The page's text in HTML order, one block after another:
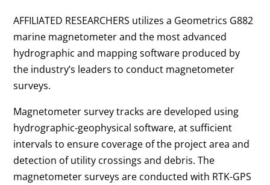
AFFILIATED RESEARCHERS utilizes a Geometrics G882
marine magnetometer and the most advanced
hydrographic and mapping software produced by
the industry’s leaders to conduct magnetometer
surveys.
Magnetometer survey tracks are developed using
hydrographic-geophysical software, at sufficient
intervals to ensure coverage of the project area and
detection of utility crossings and debris. The
magnetometer surveys are conducted with RTK-GPS